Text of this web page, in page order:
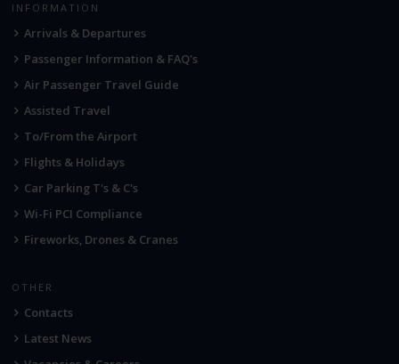
INFORMATION
Arrivals & Departures
Passenger Information & FAQ's
Air Passenger Travel Guide
Assisted Travel
To/From the Airport
Flights & Holidays
Car Parking T's & C's
Wi-Fi PCI Compliance
Fireworks, Drones & Cranes
OTHER
Contacts
Latest News